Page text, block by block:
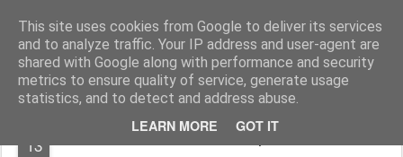
This site uses cookies from Google to deliver its services
and to analyze traffic. Your IP address and user-agent are
shared with Google along with performance and security
metrics to ensure quality of service, generate usage
statistics, and to detect and address abuse.
LEARN MORE GOT IT
Rupert Mallin Art and Life
13 END OF LIB DEMS - Rupert Mallin 2010